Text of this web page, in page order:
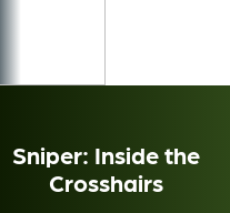
Sniper: Inside the
Crosshairs